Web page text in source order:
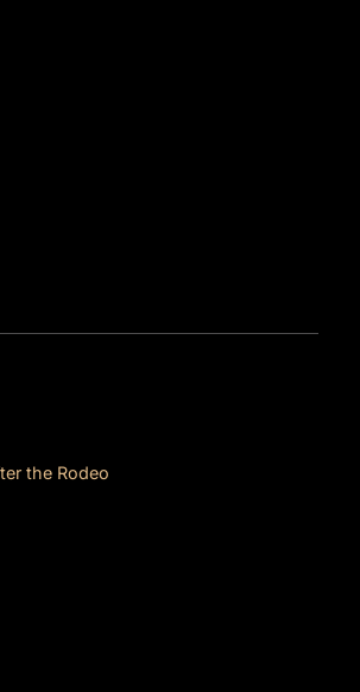
Portal #9/Door #4 After the Rodeo